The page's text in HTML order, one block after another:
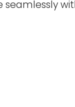
seamlessly